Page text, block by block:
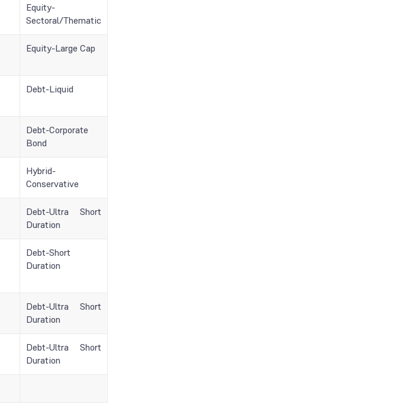
Equity-
Sectoral/Thematic
Equity-Large Cap
Debt-Liquid
Debt-Corporate
Bond
Hybrid-
Conservative
Debt-Ultra Short
Duration
Debt-Short
Duration
Debt-Ultra Short
Duration
Debt-Ultra Short
Duration